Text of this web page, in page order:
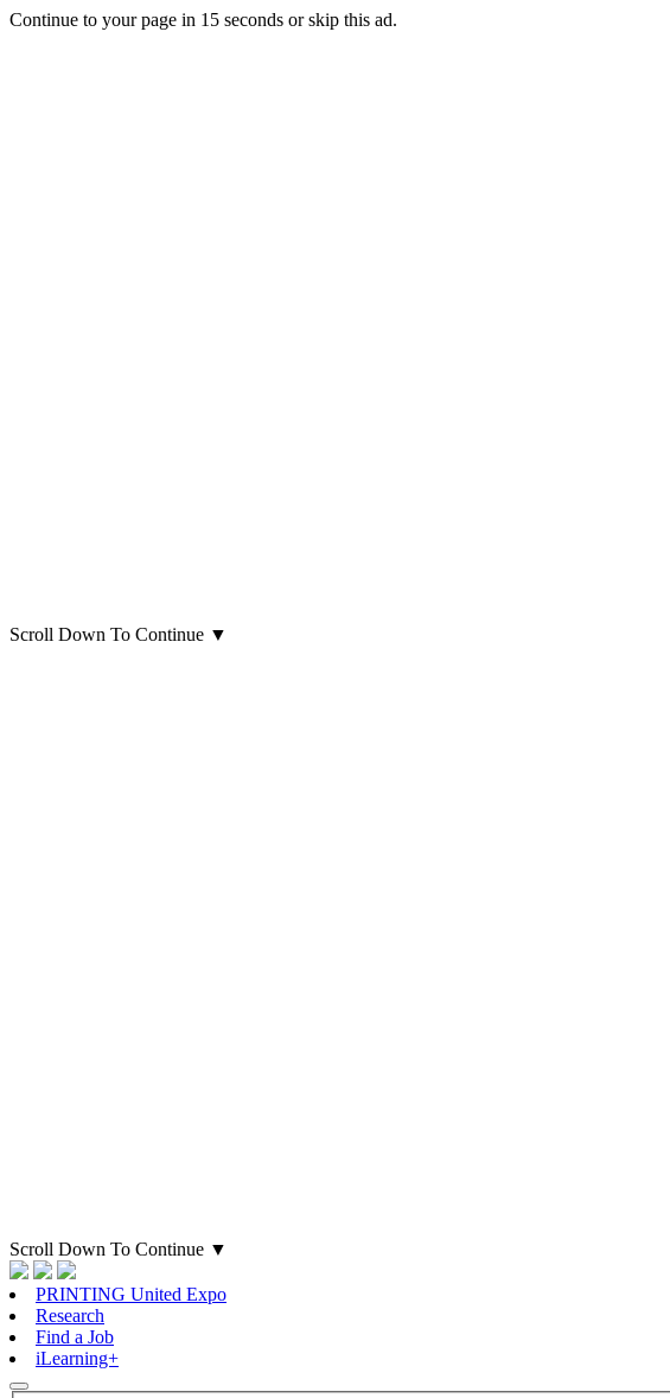
Continue to your page in 15 seconds orskip this ad.
Scroll Down To Continue ▼
Scroll Down To Continue ▼
PRINTING United Expo
Research
Find a Job
iLearning+